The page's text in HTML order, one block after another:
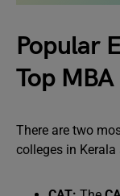
Popular
Top
There are two
colleges in